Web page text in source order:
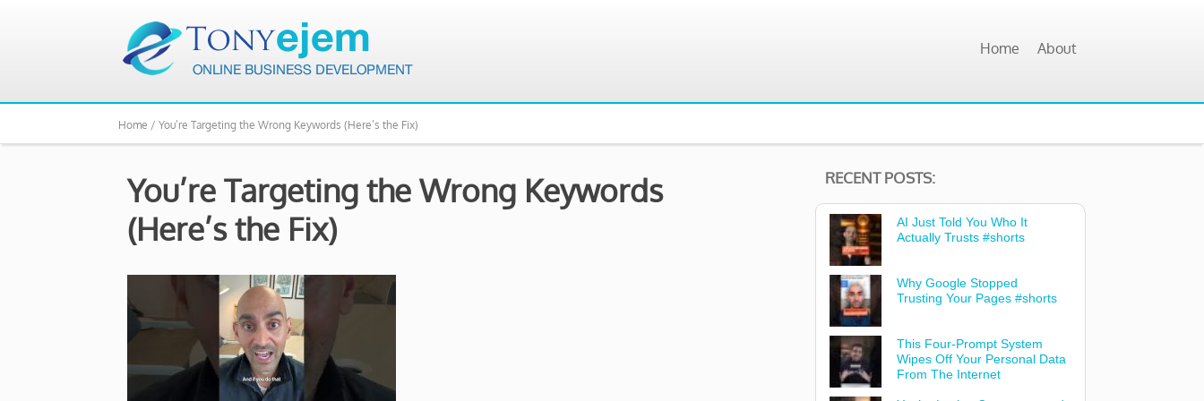
Home About
Home / You’re Targeting the Wrong Keywords (Here’s the Fix)
You’re Targeting the Wrong Keywords
(Here’s the Fix)
RECENT POSTS:
AI Just Told You Who It
Actually Trusts #shorts
Why Google Stopped
Trusting Your Pages #shorts
This Four-Prompt System
Wipes Off Your Personal Data
From The Internet